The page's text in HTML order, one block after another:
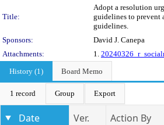
Title:
Adopt a resolution
guidelines to prevent
guidelines.
Sponsors:
David J. Canepa
Attachments:
1.
History (1)
Board Memo
1 record Group Export
Date Ver. Action By